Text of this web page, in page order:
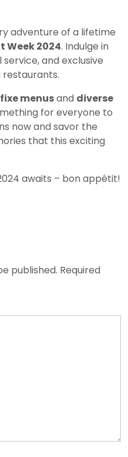
adventure of a lifetime
Week 2024. Indulge in
and exclusive
menusand diverse
for everyone to
now and savor the
that this exciting
awaits – bon appétit!
published. Required